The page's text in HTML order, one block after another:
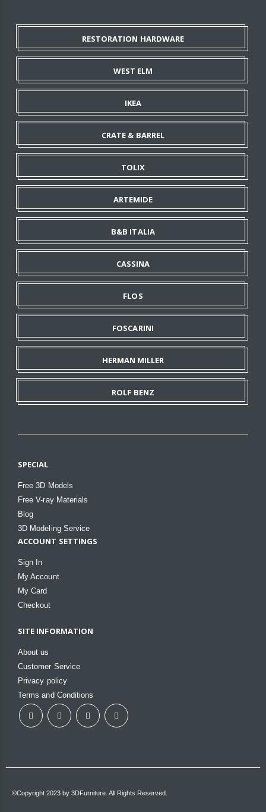
RESTORATION HARDWARE
WEST ELM
IKEA
CRATE & BARREL
TOLIX
ARTEMIDE
B&B ITALIA
CASSINA
FLOS
FOSCARINI
HERMAN MILLER
ROLF BENZ
SPECIAL
Free 3D Models
Free V-ray Materials
Blog
3D Modeling Service
ACCOUNT SETTINGS
Sign In
My Account
My Card
Checkout
SITE INFORMATION
About us
Customer Service
Privacy policy
Terms and Conditions
©Copyright 2023 by 3DFurniture. All Rights Reserved.